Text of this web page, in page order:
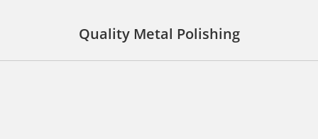
Quality Metal Polishing